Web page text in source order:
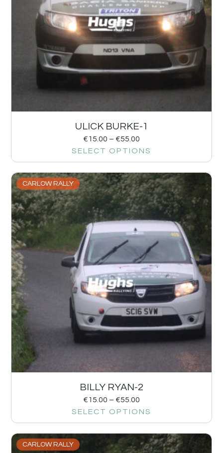
ULICK BURKE-1
€15.00 – €55.00
SELECT OPTIONS
CARLOW RALLY
BILLY RYAN-2
€15.00 – €55.00
SELECT OPTIONS
CARLOW RALLY